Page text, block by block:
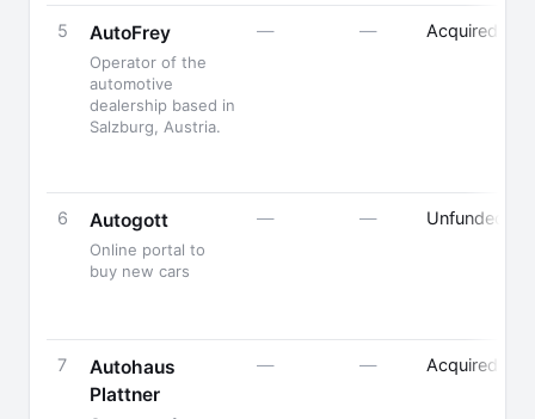
5 AutoFrey
Operator of the
automotive
dealership based in
Salzburg, Austria.
— — Acquired
6 Autogott
Online portal to
buy new cars
— — Unfunded
7
Autohaus
Plattner
— — Acquired